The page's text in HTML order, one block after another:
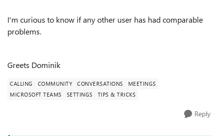
I'm curious to know if any other user has had comparable
problems.
Greets Dominik
CALLING COMMUNITY CONVERSATIONS
MEETINGS
MICROSOFT TEAMS
SETTINGS TIPS & TRICKS
Reply